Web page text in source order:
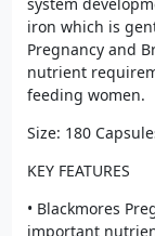
iron which is
Pregnancy and
nutrient
feeding women.
Size: 180
KEY FEATURES
• Blackmores
important